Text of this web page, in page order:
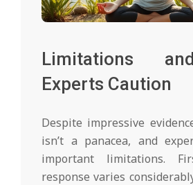
Limitations
Experts Caution
Despite impressive
isn’t a panacea, and
important limitations.
response varies